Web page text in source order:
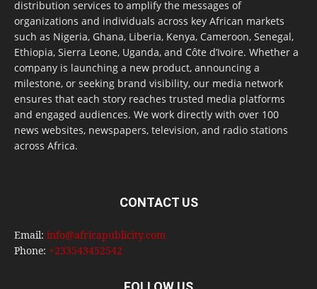
distribution services to amplify the messages of
organizations and individuals across key African markets
such as Nigeria, Ghana, Liberia, Kenya, Cameroon, Senegal,
Ethiopia, Sierra Leone, Uganda, and Côte d’Ivoire. Whether a
company is launching a new product, announcing a
milestone, or seeking brand visibility, our media network
ensures that each story reaches trusted media platforms
and engaged audiences. We work directly with over 100
news websites, newspapers, television, and radio stations
across Africa.
CONTACT US
Email: info@africapublicity.com
Phone: +233543452542